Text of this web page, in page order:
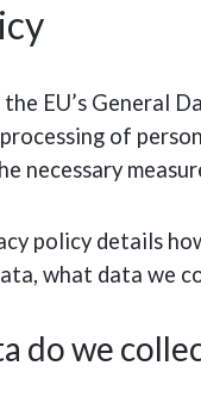
EU’s General
of
necessary
policy details
what data we
do we